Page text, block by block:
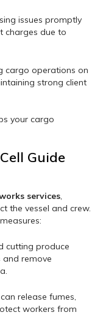
issues promptly
charges due to
cargo operations on
strong client
your cargo
Guide
services
the vessel and crew.
cutting produce
and remove
release fumes,
workers from